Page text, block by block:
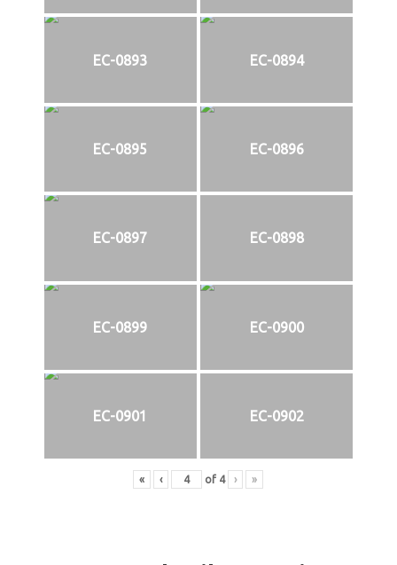
EC-0893 EC-0894
EC-0895 EC-0896
EC-0897 EC-0898
EC-0899 EC-0900
EC-0901 EC-0902
« ‹ of 4 › »